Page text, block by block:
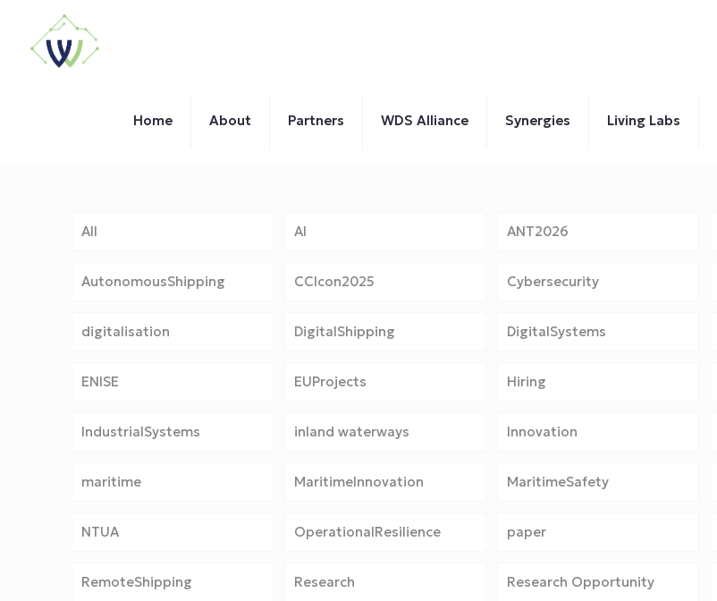
Home About Partners WDS Alliance Synergies Living Labs
All AI ANT2026
AutonomousShipping CCIcon2025 Cybersecurity
digitalisation DigitalShipping DigitalSystems
ENISE EUProjects Hiring
IndustrialSystems inland waterways Innovation
maritime MaritimeInnovation MaritimeSafety
NTUA OperationalResilience paper
RemoteShipping Research Research Opportunity